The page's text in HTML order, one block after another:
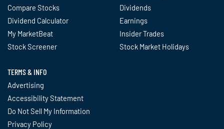
Compare Stocks
Dividend Calculator
My MarketBeat
Stock Screener
Dividends
Earnings
Insider Trades
Stock Market Holidays
TERMS & INFO
Advertising
Accessibility Statement
Do Not Sell My Information
Privacy Policy